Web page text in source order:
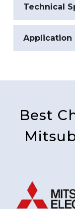
Technical
Application
Best